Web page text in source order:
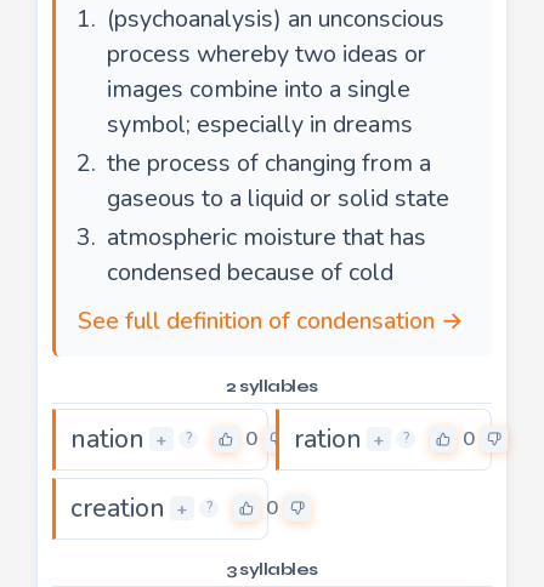
(psychoanalysis) an unconscious
process whereby two ideas or
images combine into a single
symbol; especially in dreams
the process of changing from a
gaseous to a liquid or solid state
atmospheric moisture that has
condensed because of cold
See full definition of condensation →
2 syllables
nation + ? 0 ration + ? 0
creation + ? 0
3 syllables